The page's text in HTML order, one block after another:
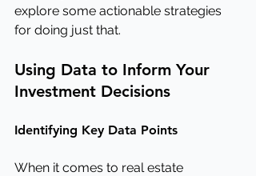
explore some actionable strategies
for doing just that.
Using Data to Inform Your
Investment Decisions
Identifying Key Data Points
When it comes to real estate